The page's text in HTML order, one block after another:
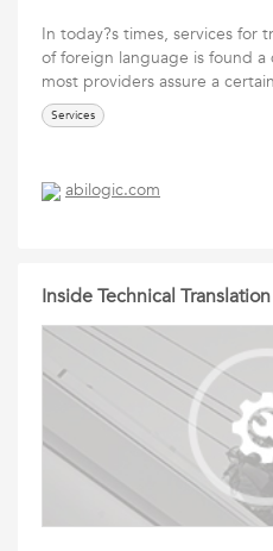
In today?s times, services for
of foreign language is found
most providers assure a
Services
abilogic.com
Inside Technical Translation